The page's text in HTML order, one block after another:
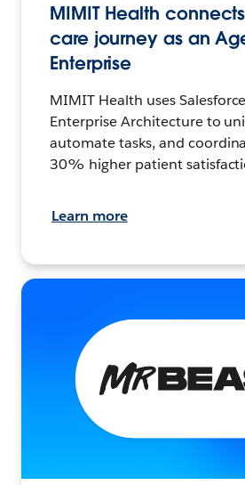
MIMIT Health
care journey as an
Enterprise
MIMIT Health uses
Enterprise Architecture to
automate tasks, and
30% higher patient
Learn more